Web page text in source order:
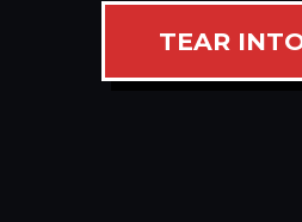
TEAR